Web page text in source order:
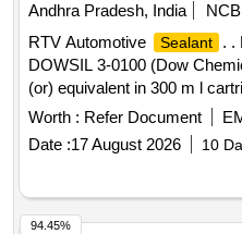
Andhra Pradesh, India
NCB
RTV Automotive
Sealant . .
DOWSIL 3-0100 (Dow
(or) equivalent in 300 m l
MP.IB.EN.02.06.09 (Rev.02)
(Sl. No.13) [ Warranty
delivery ] [Quantity Tolerance
Normal , Total PO value
Worth : Refer Document
Date :17 August 2026 10
94.45%